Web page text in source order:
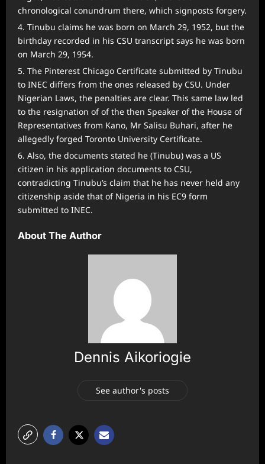
chronological conundrum there, which signposts forgery.
Tinubu claims he was born on March 29, 1952, but the
birthday recorded in his CSU transcript says he was born
on March 29, 1954.
The Pinterest Chicago Certificate submitted by Tinubu
to INEC differs from the ones released by CSU. Under
Nigerian Laws, the penalties are clear. This same law led
to the resignation of of the then Speaker of the House of
Representatives from Kano, Mr Salisu Buhari, after he
allegedly forged Toronto University Certificate.
Also, the documents stated he (Tinubu) was a US
citizen in his application documents to CSU,
contradicting Tinubu’s claim that he has never held any
citizenship aside that of Nigeria in his EC9 form
submitted to INEC.
About The Author
Dennis Aikoriogie
See author's posts